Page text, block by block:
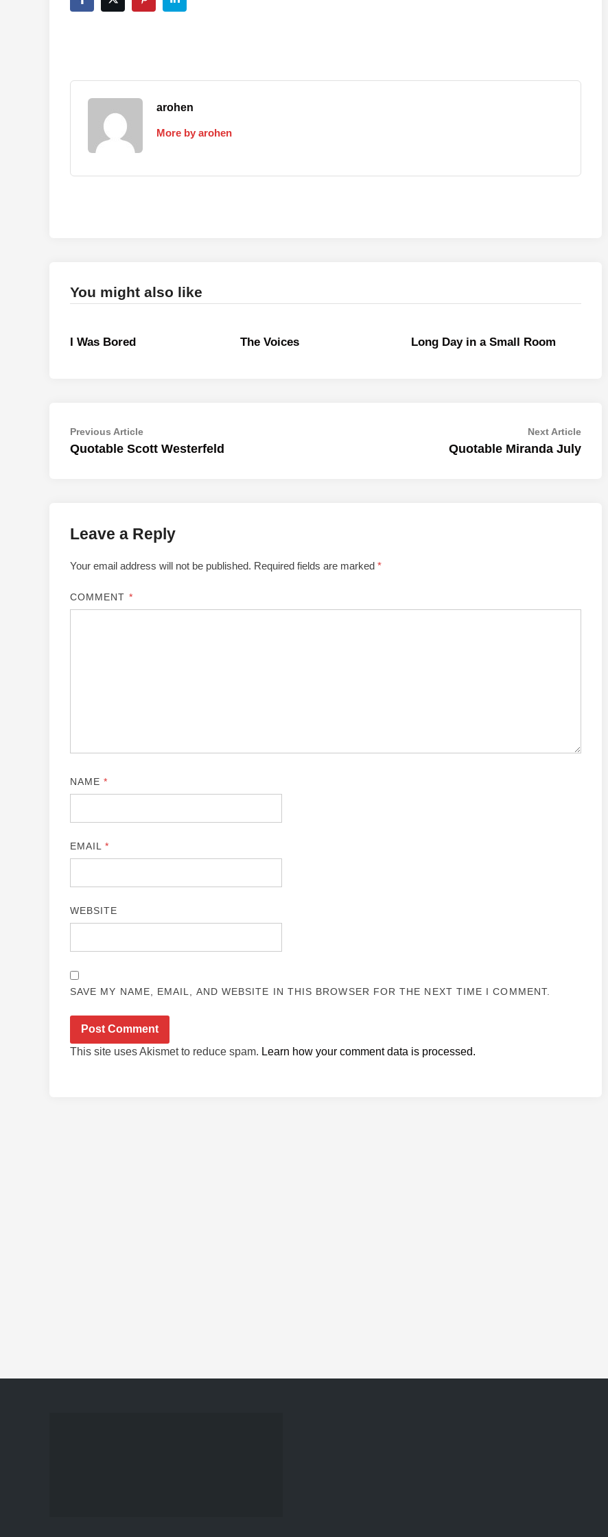
arohen
More by arohen
You might also like
I Was Bored The Voices Long Day in a Small Room
Post
navigation
Previous ArticlePrevious
article:
Quotable Scott Westerfeld
Next ArticleNext
article:
Quotable Miranda July
Leave a Reply
Your email address will not be published. Required fields are marked *
COMMENT *
NAME*
EMAIL*
WEBSITE
SAVE MY NAME, EMAIL, AND WEBSITE IN THIS BROWSER FOR THE NEXT TIME I COMMENT.
This site uses Akismet to reduce spam. Learn how your comment data is processed.